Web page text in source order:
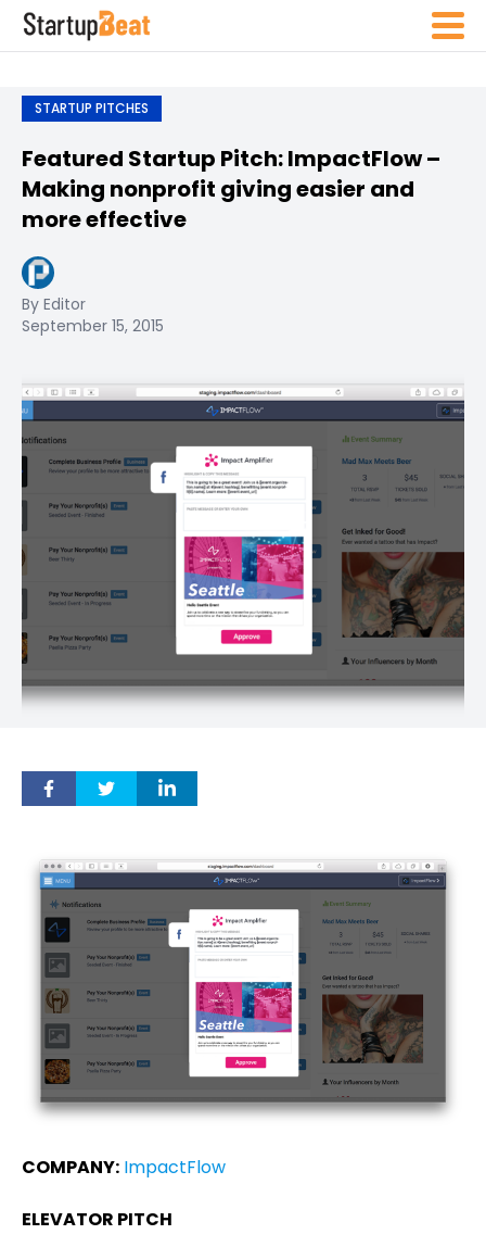
STARTUP PITCHES
Featured Startup Pitch: ImpactFlow –
Making nonprofit giving easier and
more effective
By Editor
September 15, 2015
COMPANY: ImpactFlow
ELEVATOR PITCH